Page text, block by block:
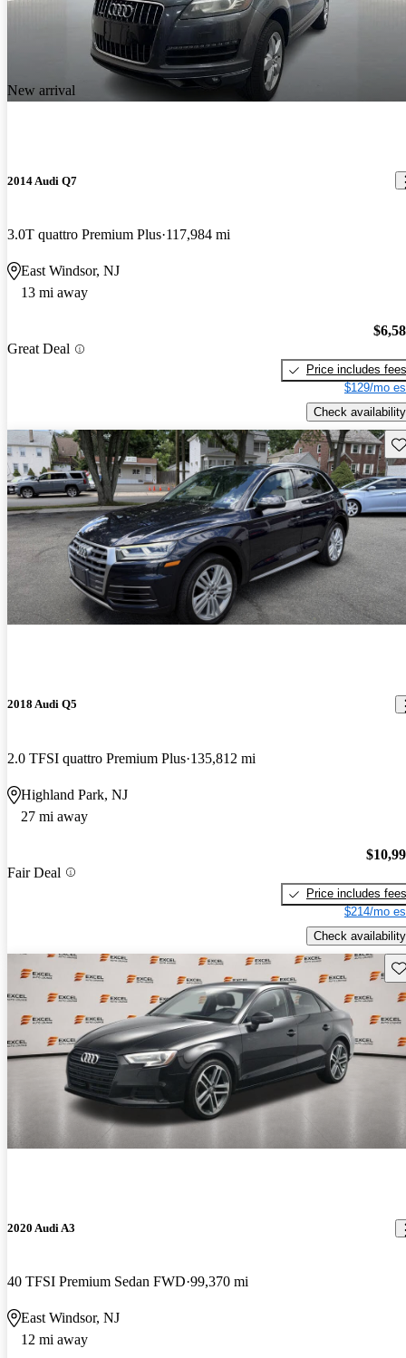
New arrival
2014 Audi Q7
3.0T quattro Premium Plus 117,984 mi
East Windsor, NJ
13 mi away
Great Deal
Price includes fees
$129/mo
Check availability
2018 Audi Q5
2.0 TFSI quattro Premium Plus 135,812 mi
Highland Park, NJ
27 mi away
Fair Deal
Price includes fees
$214/mo
Check availability
2020 Audi A3
40 TFSI Premium Sedan FWD 99,370 mi
East Windsor, NJ
12 mi away